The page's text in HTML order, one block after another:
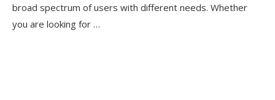
broad spectrum of users with different needs. Whether
you are looking for …